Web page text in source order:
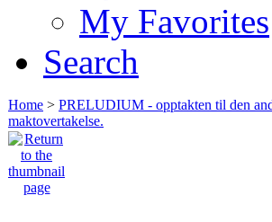
My Favorites
Search
Home > PRELUDIUM - opptakten til den
maktovertakelse.